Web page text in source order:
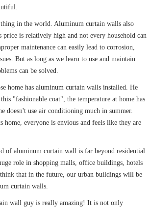
in the world. Aluminum curtain walls also
price is relatively high and not every household can
maintenance can easily lead to corrosion,
But as long as we learn to use and maintain
can be solved.
home has aluminum curtain walls installed. He
"fashionable coat", the temperature at home has
doesn't use air conditioning much in summer.
home, everyone is envious and feels like they are
of aluminum curtain wall is far beyond residential
role in shopping malls, office buildings, hotels
think that in the future, our urban buildings will be
curtain walls.
wall guy is really amazing! It is not only